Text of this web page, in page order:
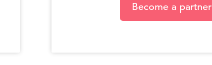
Become a partner